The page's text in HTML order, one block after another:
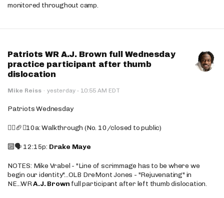
monitored throughout camp.
Patriots WR A.J. Brown full Wednesday
practice participant after thumb
dislocation
Mike Reiss · yesterday · 10:55 AM EDT
Patriots Wednesday
🚶‍♂️🏈❌10a: Walkthrough (No. 10/closed to public)
🔟🗣️ 12:15p: Drake Maye
NOTES: Mike Vrabel - "Line of scrimmage has to be where we
begin our identity"...OLB DreMont Jones - "Rejuvenating" in
NE...WRA.J. Brown full participant after left thumb dislocation.